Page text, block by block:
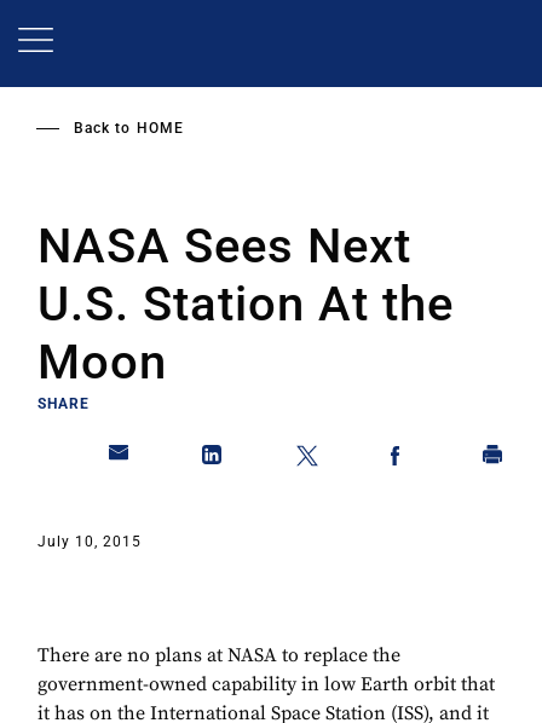
Back to HOME
NASA Sees Next
U.S. Station At the
Moon
SHARE
July 10, 2015
There are no plans at NASA to replace the
government-owned capability in low Earth orbit that
it has on the International Space Station (ISS), and it